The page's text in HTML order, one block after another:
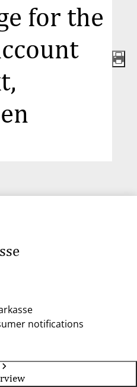
auf
100 %
for the
notifications